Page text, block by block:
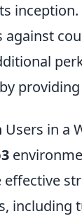
Users in a
including